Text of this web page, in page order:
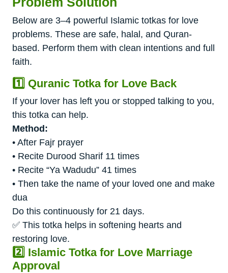
Below are 3–4 powerful Islamic totkas for love
problems. These are safe, halal, and Quran-
based. Perform them with clean intentions and full
faith.
1️⃣ Quranic Totka for Love Back
If your lover has left you or stopped talking to you,
this totka can help.
Method:
• After Fajr prayer
• Recite Durood Sharif 11 times
• Recite “Ya Wadudu” 41 times
• Then take the name of your loved one and make
dua
Do this continuously for 21 days.
✅ This totka helps in softening hearts and
restoring love.
2️⃣ Islamic Totka for Love Marriage
Approval